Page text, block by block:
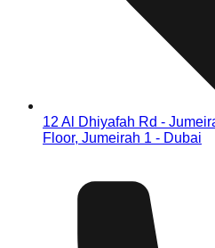
12 Al Dhiyafah Rd -
Floor, Jumeirah 1 - Dubai